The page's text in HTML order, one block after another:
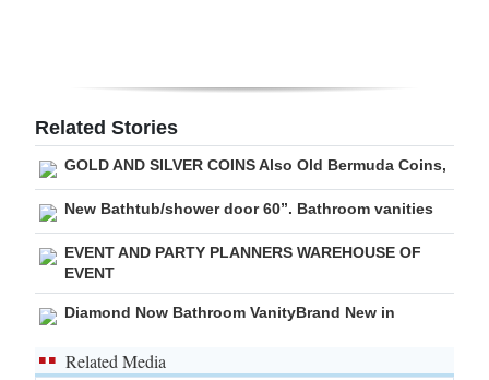
RGMags
Drive
For
Change
Related Stories
GOLD AND SILVER COINS Also Old Bermuda Coins,
New Bathtub/shower door 60”. Bathroom vanities
EVENT AND PARTY PLANNERS WAREHOUSE OF
EVENT
Diamond Now Bathroom VanityBrand New in
Related Media